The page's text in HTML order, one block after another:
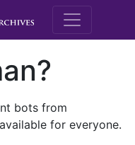
M.E.
bots from
for everyone.